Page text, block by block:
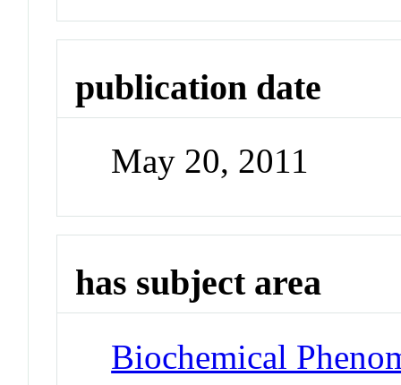
publication date
May 20, 2011
has subject area
Biochemical